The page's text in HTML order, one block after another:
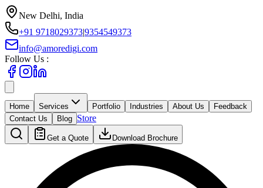
New Delhi, India
+91 9718029373|9354549373
info@amoredigi.com
Follow Us :
Home Services Portfolio Industries About Us
Feedback
Contact Us
Blog Store
Get a Quote Download Brochure